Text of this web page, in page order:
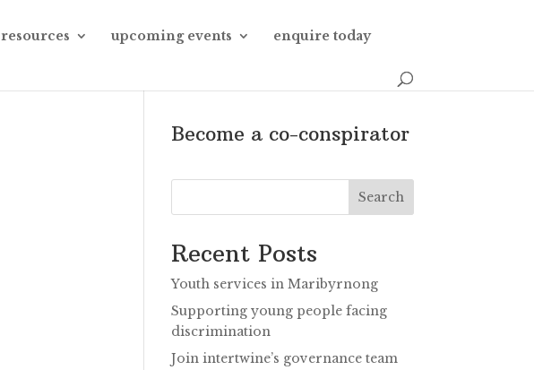
resources upcoming events enquire today
Become a co-conspirator
Search
Recent Posts
Youth services in Maribyrnong
Supporting young people facing
discrimination
Join intertwine’s governance team